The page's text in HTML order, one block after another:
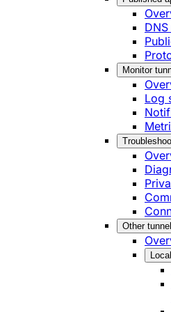
Monitor
Log
Other